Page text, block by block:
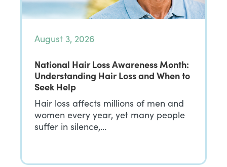
August 3, 2026
National Hair Loss Awareness Month:
Understanding Hair Loss and When to
Seek Help
Hair loss affects millions of men and
women every year, yet many people
suffer in silence,…